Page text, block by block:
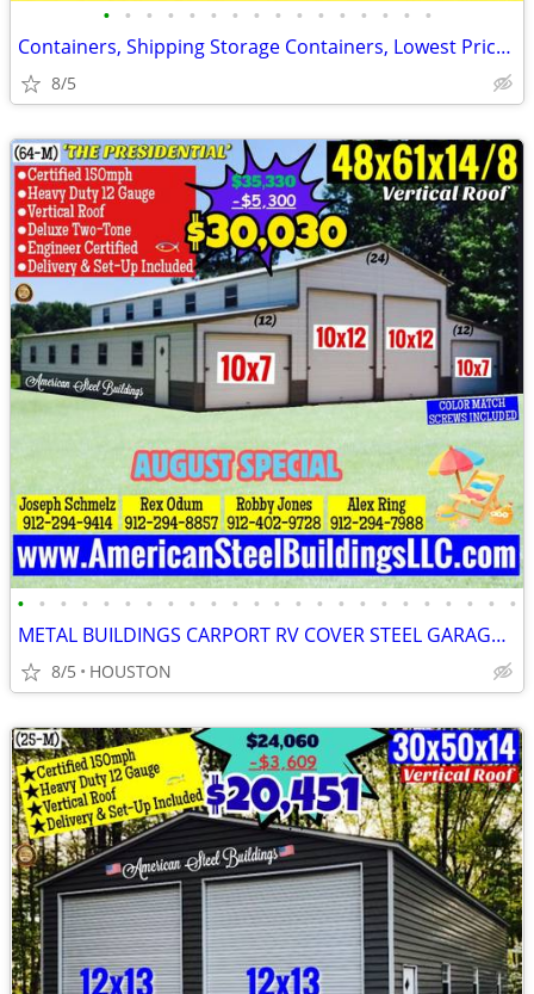
• • • • • • • • • • • • • • • •
Containers, Shipping Storage Containers, Lowest Price Now!
8/5
• • • • • • • • • • • • • • • • • • • • • • • •
METAL BUILDINGS CARPORT RV COVER STEEL GARAGE POLE BARN METAL BUILDING
8/5 HOUSTON